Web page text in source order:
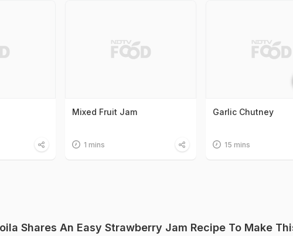
Mixed Fruit Jam
1 mins
Garlic Chutney
15 mins
Shares An Easy Strawberry Jam Recipe To Make